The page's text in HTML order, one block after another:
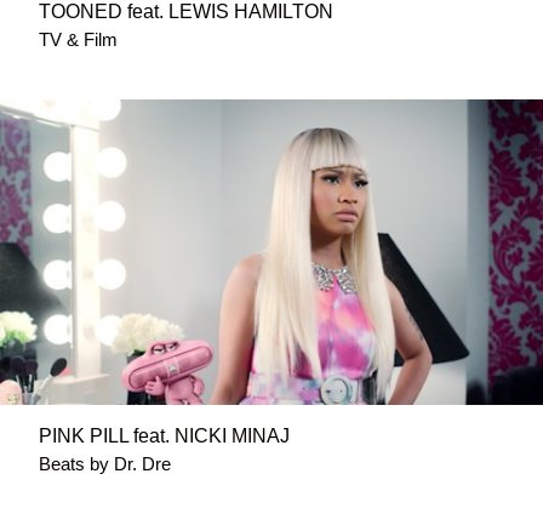
TOONED feat. LEWIS HAMILTON
TV & Film
PINK PILL feat. NICKI MINAJ
Beats by Dr. Dre